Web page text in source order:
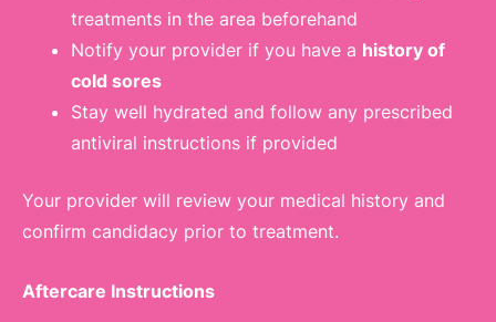
treatments in the area beforehand
Notify your provider if you have a history of
cold sores
Stay well hydrated and follow any prescribed
antiviral instructions if provided
Your provider will review your medical history and
confirm candidacy prior to treatment.
Aftercare Instructions